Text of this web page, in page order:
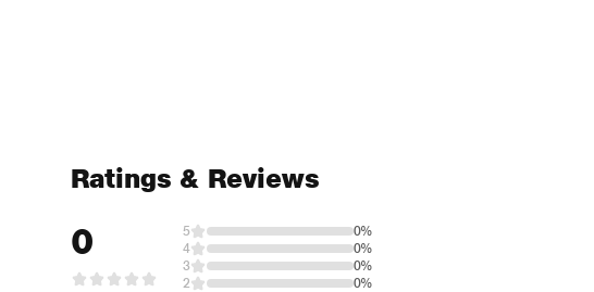
Ratings & Reviews
0 5
0%
4
0%
3
0%
2
0%